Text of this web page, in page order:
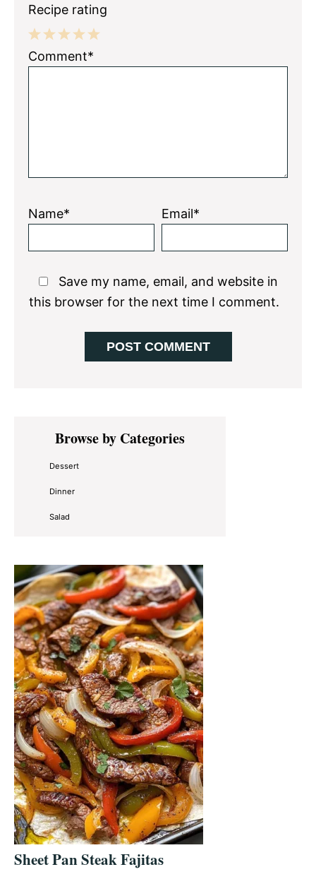
Recipe rating
5
4
3
2
1
Comment*
Name* Email*
Save my name, email, and website in
this browser for the next time I comment.
Primary
SidebarBrowse by Categories
Dessert
Dinner
Salad
Sheet Pan Steak Fajitas